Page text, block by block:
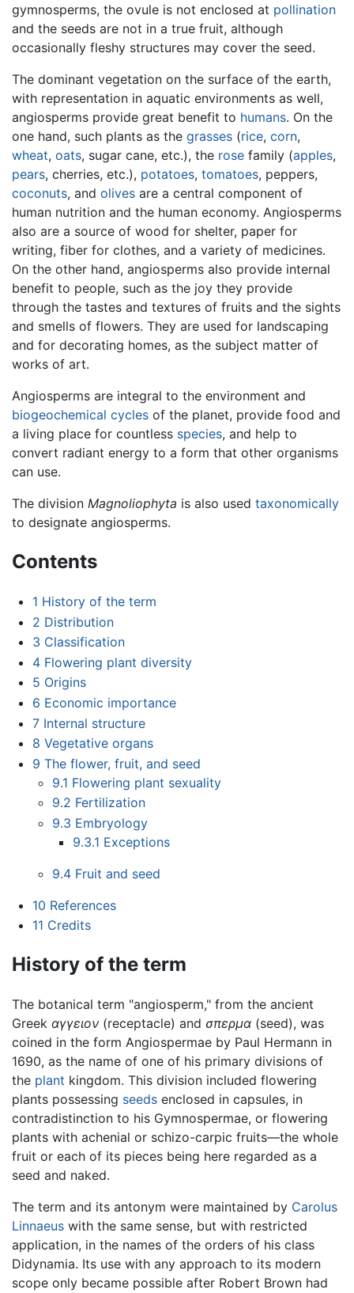
gymnosperms, the ovule is not enclosed at pollination
and the seeds are not in a true fruit, although
occasionally fleshy structures may cover the seed.
The dominant vegetation on the surface of the earth,
with representation in aquatic environments as well,
angiosperms provide great benefit to humans. On the
one hand, such plants as the grasses (rice, corn,
wheat, oats, sugar cane, etc.), the rose family (apples,
pears, cherries, etc.), potatoes, tomatoes, peppers,
coconuts, and olives are a central component of
human nutrition and the human economy. Angiosperms
also are a source of wood for shelter, paper for
writing, fiber for clothes, and a variety of medicines.
On the other hand, angiosperms also provide internal
benefit to people, such as the joy they provide
through the tastes and textures of fruits and the sights
and smells of flowers. They are used for landscaping
and for decorating homes, as the subject matter of
works of art.
Angiosperms are integral to the environment and
biogeochemical cycles of the planet, provide food and
a living place for countless species, and help to
convert radiant energy to a form that other organisms
can use.
The division Magnoliophyta is also used taxonomically
to designate angiosperms.
Contents
1 History of the term
2 Distribution
3 Classification
4 Flowering plant diversity
5 Origins
6 Economic importance
7 Internal structure
8 Vegetative organs
9 The flower, fruit, and seed
9.1 Flowering plant sexuality
9.2 Fertilization
9.3 Embryology
9.3.1 Exceptions
9.4 Fruit and seed
10 References
11 Credits
History of the term
The botanical term "angiosperm," from the ancient
Greek αγγειον (receptacle) and σπερμα (seed), was
coined in the form Angiospermae by Paul Hermann in
1690, as the name of one of his primary divisions of
the plant kingdom. This division included flowering
plants possessing seeds enclosed in capsules, in
contradistinction to his Gymnospermae, or flowering
plants with achenial or schizo-carpic fruits—the whole
fruit or each of its pieces being here regarded as a
seed and naked.
The term and its antonym were maintained by Carolus
Linnaeus with the same sense, but with restricted
application, in the names of the orders of his class
Didynamia. Its use with any approach to its modern
scope only became possible after Robert Brown had